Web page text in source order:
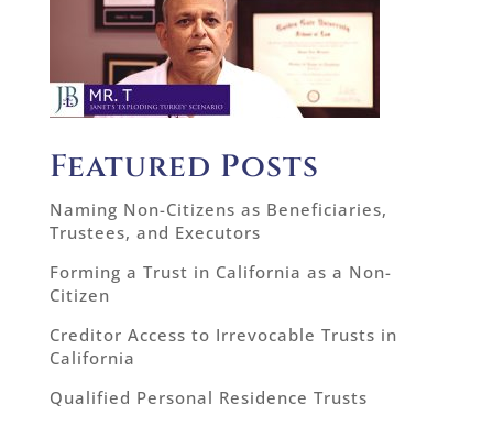
Featured Posts
Naming Non-Citizens as Beneficiaries,
Trustees, and Executors
Forming a Trust in California as a Non-
Citizen
Creditor Access to Irrevocable Trusts in
California
Qualified Personal Residence Trusts